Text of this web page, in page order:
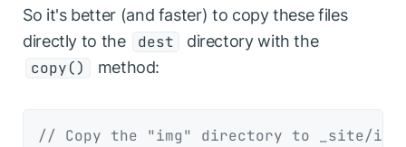
So it's better (and faster) to copy these files
directly to the
dest
directory with the
copy()
method:
// Copy the "img" directory to _site/img